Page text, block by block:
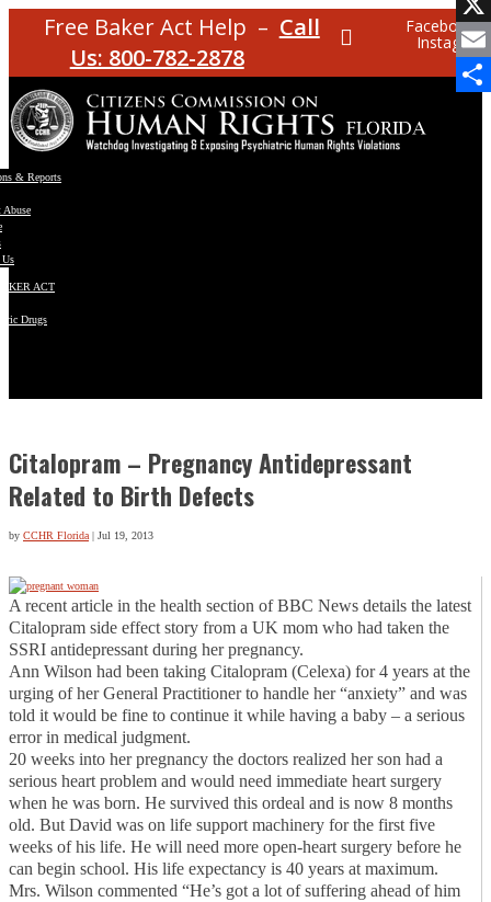
Free Baker Act Help – Call
Us: 800-782-2878
Facebook
Instagram
& Reports
Abuse
ACT
Drugs
Citalopram – Pregnancy Antidepressant
Related to Birth Defects
by CCHR Florida| Jul 19, 2013
X
Email
A recent article in the health section of BBC News details the latest
Citalopram side effect story from a UK mom who had taken the
SSRI antidepressant during her pregnancy.
Ann Wilson had been taking Citalopram (Celexa) for 4 years at the
urging of her General Practitioner to handle her “anxiety” and was
told it would be fine to continue it while having a baby – a serious
error in medical judgment.
20 weeks into her pregnancy the doctors realized her son had a
serious heart problem and would need immediate heart surgery
when he was born. He survived this ordeal and is now 8 months
old. But David was on life support machinery for the first five
weeks of his life. He will need more open-heart surgery before he
can begin school. His life expectancy is 40 years at maximum.
Mrs. Wilson commented “He’s got a lot of suffering ahead of him